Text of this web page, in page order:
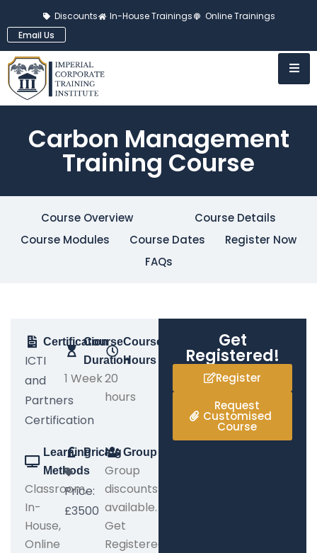
Discounts In-House Trainings
Online Trainings
Email Us
Carbon Management
Training Course
Course Overview
Course Details
Course Modules
Course Dates
Register Now
FAQs
Certification
ICTI
and
Partners
Certification
Course
Duration
1 Week
Course
Hours
20
hours
Learning
Methods
Classroom,
In-
House,
Online
Pricing
Price:
£3500
Group
Group
discounts
available.
Get
Registered
Get
Registered!
Register
Request
Customised
Course